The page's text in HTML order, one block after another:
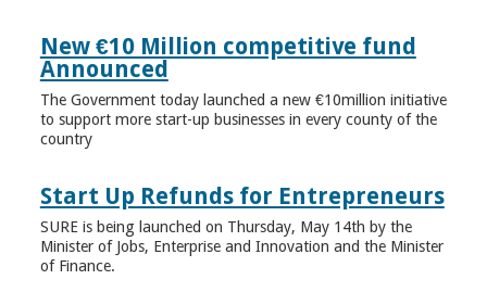
New €10 Million competitive fund
Announced
The Government today launched a new €10million initiative
to support more start-up businesses in every county of the
country
Start Up Refunds for Entrepreneurs
SURE is being launched on Thursday, May 14th by the
Minister of Jobs, Enterprise and Innovation and the Minister
of Finance.